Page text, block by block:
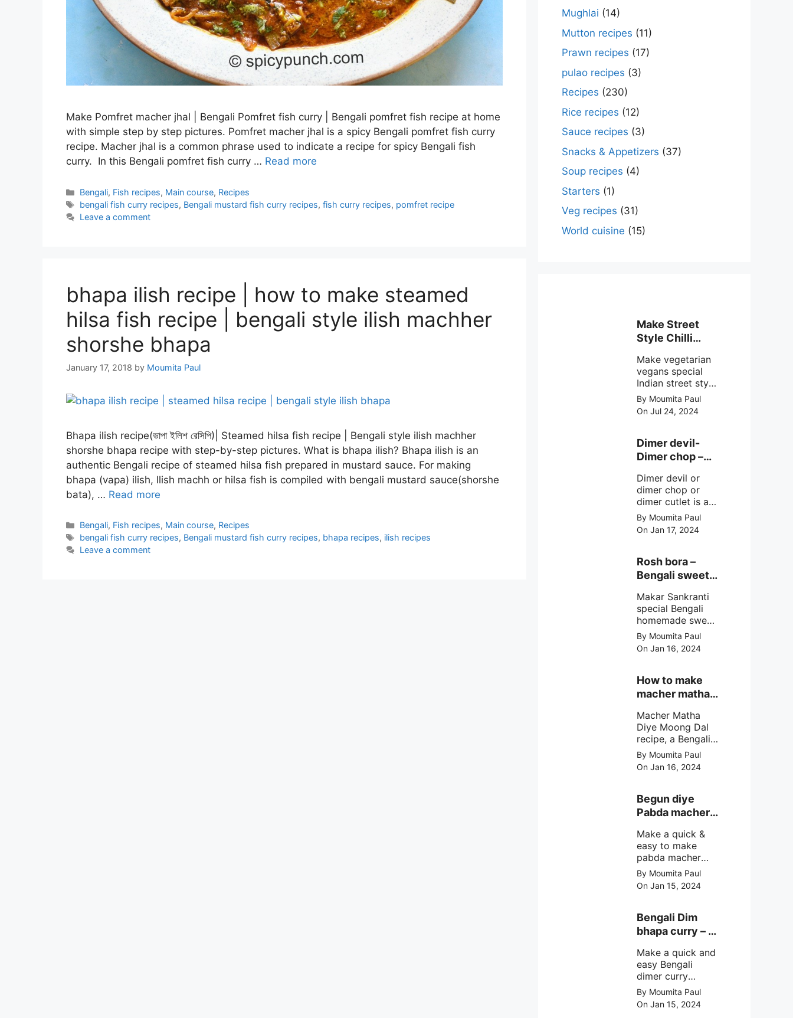
Make Pomfret macher jhal | Bengali Pomfret fish curry | Bengali pomfret fish recipe at home
with simple step by step pictures. Pomfret macher jhal is a spicy Bengali pomfret fish curry
recipe. Macher jhal is a common phrase used to indicate a recipe for spicy Bengali fish
curry. In this Bengali pomfret fish curry … Read more
Categories
Bengali, Fish recipes, Main course, Recipes
Tags
bengali fish curry recipes, Bengali mustard fish curry recipes,fish curry recipes, pomfret recipe
Leave a comment
bhapa ilish recipe | how to make steamed
hilsa fish recipe | bengali style ilish machher
shorshe bhapa
January 17, 2018 by Moumita Paul
Bhapa ilish recipe(ভাপা ইলিশ রেসিপি)| Steamed hilsa fish recipe | Bengali style ilish machher
shorshe bhapa recipe with step-by-step pictures. What is bhapa ilish? Bhapa ilish is an
authentic Bengali recipe of steamed hilsa fish prepared in mustard sauce. For making
bhapa (vapa) ilish, Ilish machh or hilsa fish is compiled with bengali mustard sauce(shorshe
bata), … Read more
Categories
Bengali, Fish recipes, Main course, Recipes
Tags
bengali fish curry recipes, Bengali mustard fish curry recipes, bhapa recipes, ilish recipes
Leave a comment
Mughlai (14)
Mutton recipes (11)
Prawn recipes (17)
pulao recipes (3)
Recipes (230)
Rice recipes (12)
Sauce recipes (3)
Snacks & Appetizers (37)
Soup recipes (4)
Starters (1)
Veg recipes (31)
World cuisine (15)
Make Street
Style Chilli
recipe at ease
Make vegetarian
vegans special
Indian street style
crunchy chilli
mushroom recipe
at home with
steps.
By Moumita Paul
On Jul 24, 2024
Dimer devil-
Dimer chop –
cutlet recipe
Dimer devil or
dimer chop or
dimer cutlet is a
Bengali term
means Bengali
egg cutlet. A
coated Bengali
egg snacks made
with boiled egg,
mashed potato/
minced meat and
simple Indian
spices.
By Moumita Paul
On Jan 17, 2024
Rosh bora –
Bengali sweet
recipe?
Makar Sankranti
special Bengali
homemade sweet
Rosh bora not a
Bengali
pitha/pithe, a soft
biulir daler bora
soaked in nolen
palm jaggery
syrup).
By Moumita Paul
On Jan 16, 2024
How to make
macher matha
dal?
Macher Matha
Diye Moong Dal
recipe, a Bengali
biye bari style
non veg moong
dal recipe cooked
macher matha
make at home
easy cooking
method and
simple
ingredients.
By Moumita Paul
On Jan 16, 2024
Begun diye
Pabda macher
fish curry
Make a quick &
easy to make
pabda macher
jhol rather begun
diye pabda
macher jhol,
with brinjal, need
very simple
ingredients &
simple cooking
method with step
by step direction.
By Moumita Paul
On Jan 15, 2024
Bengali Dim
bhapa curry – a
steamed egg
curry recipe
Make a quick and
easy Bengali
dimer curry
recipe Dim Bhapa
or vapa dim with
boiled chicken
By Moumita Paul
On Jan 15, 2024